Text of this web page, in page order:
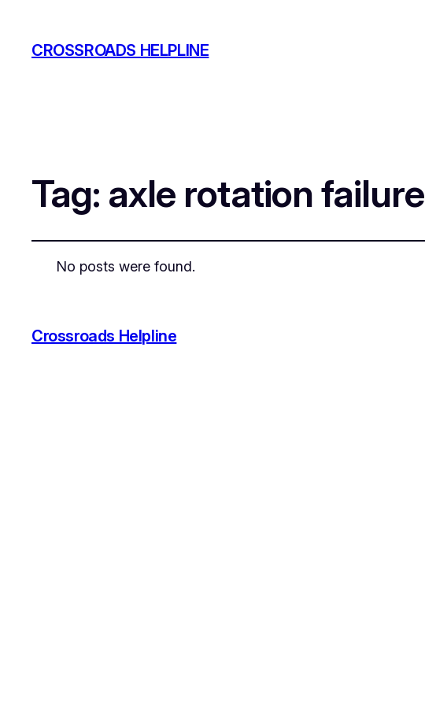
CROSSROADS HELPLINE
Tag: axle rotation failure
No posts were found.
Crossroads Helpline